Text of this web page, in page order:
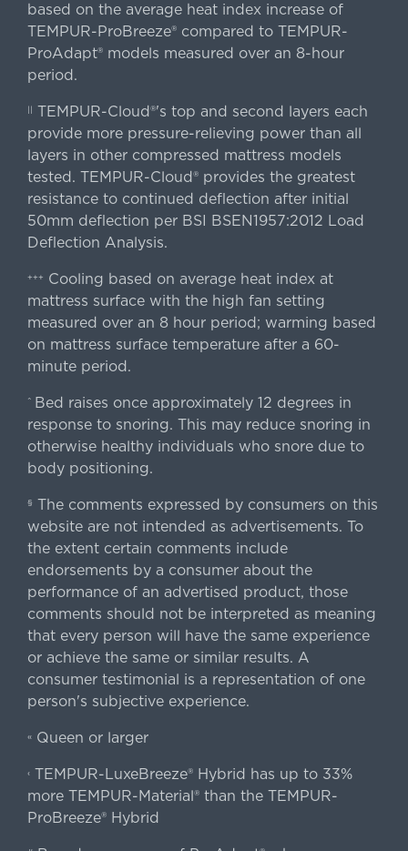
based on the average heat index increase of
TEMPUR-ProBreeze® compared to TEMPUR-
ProAdapt® models measured over an 8-hour
period.
|| TEMPUR-Cloud®'s top and second layers each
provide more pressure-relieving power than all
layers in other compressed mattress models
tested. TEMPUR-Cloud® provides the greatest
resistance to continued deflection after initial
50mm deflection per BSI BSEN1957:2012 Load
Deflection Analysis.
+++
Cooling based on average heat index at
mattress surface with the high fan setting
measured over an 8 hour period; warming based
on mattress surface temperature after a 60-
minute period.
^ Bed raises once approximately 12 degrees in
response to snoring. This may reduce snoring in
otherwise healthy individuals who snore due to
body positioning.
§ The comments expressed by consumers on this
website are not intended as advertisements. To
the extent certain comments include
endorsements by a consumer about the
performance of an advertised product, those
comments should not be interpreted as meaning
that every person will have the same experience
or achieve the same or similar results. A
consumer testimonial is a representation of one
person's subjective experience.
«Queen or larger
‹TEMPUR-LuxeBreeze® Hybrid has up to 33%
more TEMPUR-Material® than the TEMPUR-
ProBreeze® Hybrid